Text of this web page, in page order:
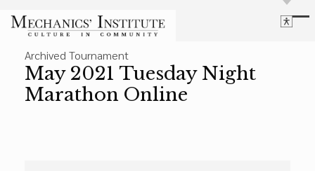
Language
Powered by Translate
Cultural Programs
ChessSearch
Archived Tournament
May 2021 Tuesday Night
Marathon Online